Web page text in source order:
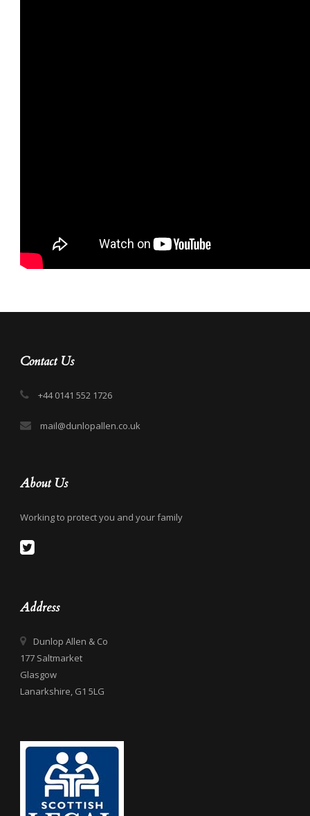
Contact Us
+44 0141 552 1726
mail@dunlopallen.co.uk
About Us
Working to protect you and your family
Address
Dunlop Allen & Co
177 Saltmarket
Glasgow
Lanarkshire, G1 5LG